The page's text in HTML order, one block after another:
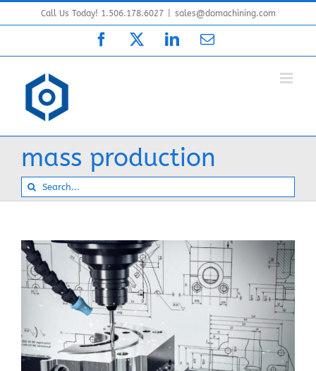
to
Call Us Today! 1.506.178.6027 sales@domachining.com
Facebook LinkedInEmail
mass production
Search
for:
Custom CNC Machining vs. Mass Production: Which Is
Right for Your Business?
Blog